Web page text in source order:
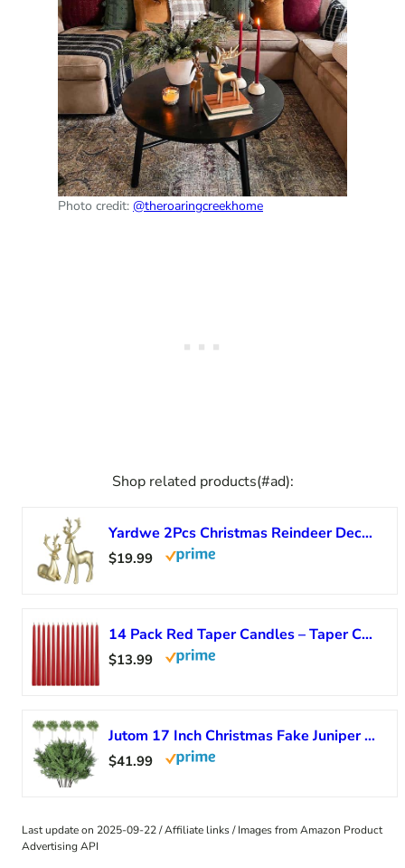
Photo credit: @theroaringcreekhome
Shop related products(#ad):
Yardwe 2Pcs Christmas Reindeer Decor Gold Resin Elk Ornaments Indoor Tabletop Statues for Living Room Holiday Centerpiece
$19.99
14 Pack Red Taper Candles – Taper Candles 12 Inch Dripless, Smokeless & Unscented – 10 Hours Long Burning – Hand Poured Tall Candlesticks – Ideal for Weddings, Dinner Parties, and Home Decor
$13.99
Jutom 17 Inch Christmas Fake Juniper Cedar Pine Branches, Faux Cedar Branches Artificial Christmas Sprigs Picks for Home Decoration Garland Wreath DIY Craft Garden Holiday (12 Pcs)
$41.99
Last update on 2025-09-22 / Affiliate links / Images from Amazon Product
Advertising API